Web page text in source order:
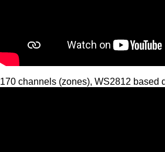
170 channels (zones), WS2812 based